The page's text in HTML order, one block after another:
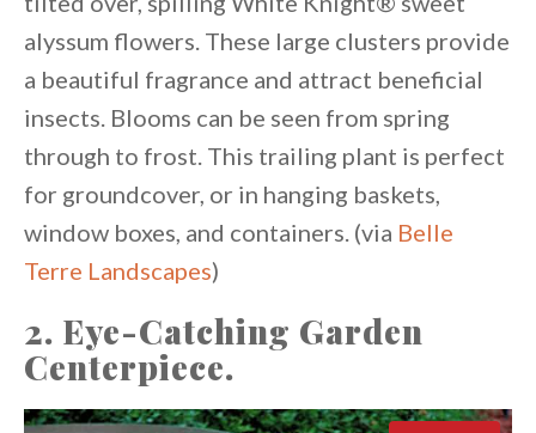
alyssum flowers. These large clusters provide
a beautiful fragrance and attract beneficial
insects. Blooms can be seen from spring
through to frost. This trailing plant is perfect
for groundcover, or in hanging baskets,
window boxes, and containers. (via Belle
Terre Landscapes)
2. Eye-Catching Garden
Centerpiece.